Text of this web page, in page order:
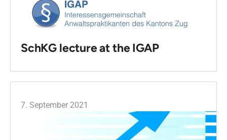
SchKG lecture at the IGAP
7. September 2021